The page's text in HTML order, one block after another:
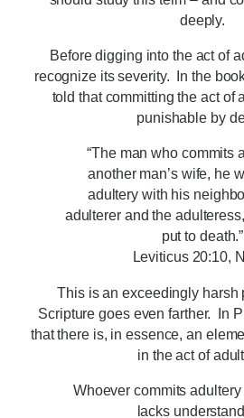
deeply.
Before digging into the act of
recognize its severity. In the
told that committing the act of
punishable by
“The man who commits
another man’s wife, he
adultery with his
adulterer and the
put to death.”
Leviticus 20:10,
This is an exceedingly
Scripture goes even farther. In
that there is, in essence, an
in the act of
Whoever commits
lacks